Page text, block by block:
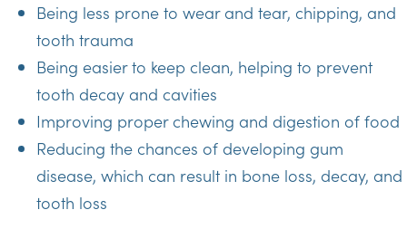
Being less prone to wear and tear, chipping, and
tooth trauma
Being easier to keep clean, helping to prevent
tooth decay and cavities
Improving proper chewing and digestion of food
Reducing the chances of developing gum
disease, which can result in bone loss, decay, and
tooth loss